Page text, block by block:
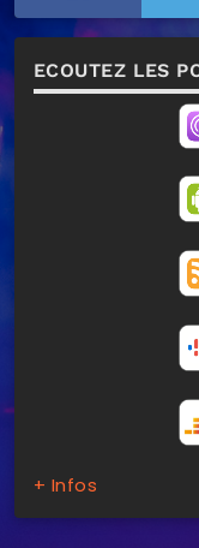
ECOUTEZ LES
+ Infos